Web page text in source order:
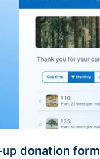
donation form